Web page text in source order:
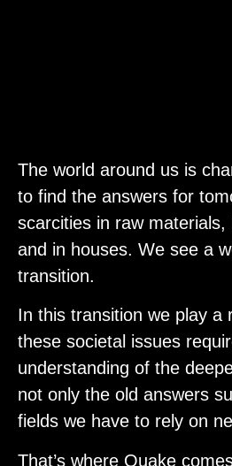
The world around us is
to find the answers for
scarcities in raw
and in houses. We see a
transition.
In this transition we play a
these societal issues
understanding of the
not only the old answers
fields we have to rely on
That’s where Quake